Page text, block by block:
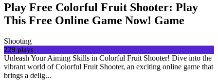
Play Free Colorful Fruit Shooter: Play
This Free Online Game Now! Game
Shooting
229 plays
Unleash Your Aiming Skills in Colorful Fruit Shooter! Dive into the
vibrant world of Colorful Fruit Shooter, an exciting online game that
brings a delig...